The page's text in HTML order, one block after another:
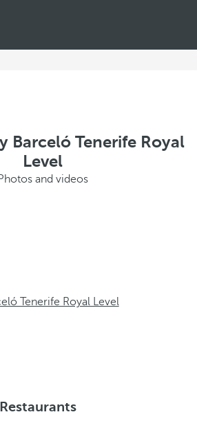
Barceló Tenerife Royal
Level
and videos
Tenerife Royal Level